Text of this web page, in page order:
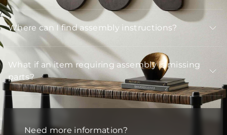
Where can I find assembly instructions?
What if an item requiring assembly is missing
parts?
Need more information?